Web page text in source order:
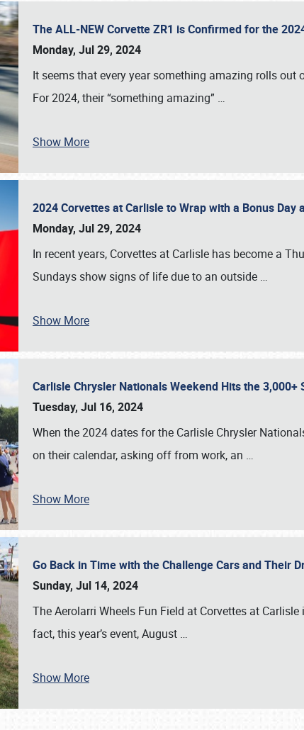
SCHEDULE & INFO
The ALL-NEW Corvette ZR1 is Confirmed for the
Monday, Jul 29, 2024
It seems that every year something amazing rolls out
For 2024, their “something amazing” …
Show More
2024 Corvettes at Carlisle to Wrap with a Bonus Day
Monday, Jul 29, 2024
In recent years, Corvettes at Carlisle has become a
Sundays show signs of life due to an outside …
Show More
Carlisle Chrysler Nationals Weekend Hits the 3,000+
Tuesday, Jul 16, 2024
When the 2024 dates for the Carlisle Chrysler
on their calendar, asking off from work, an …
Show More
Go Back in Time with the Challenge Cars and Their
Sunday, Jul 14, 2024
The Aerolarri Wheels Fun Field at Corvettes at
fact, this year’s event, August …
Show More
Book online or call (800) 216-1876